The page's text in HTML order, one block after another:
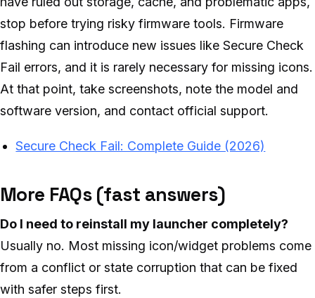
stop before trying risky firmware tools. Firmware
flashing can introduce new issues like Secure Check
Fail errors, and it is rarely necessary for missing icons.
At that point, take screenshots, note the model and
software version, and contact official support.
Secure Check Fail: Complete Guide (2026)
More FAQs (fast answers)
Do I need to reinstall my launcher completely?
Usually no. Most missing icon/widget problems come
from a conflict or state corruption that can be fixed
with safer steps first.